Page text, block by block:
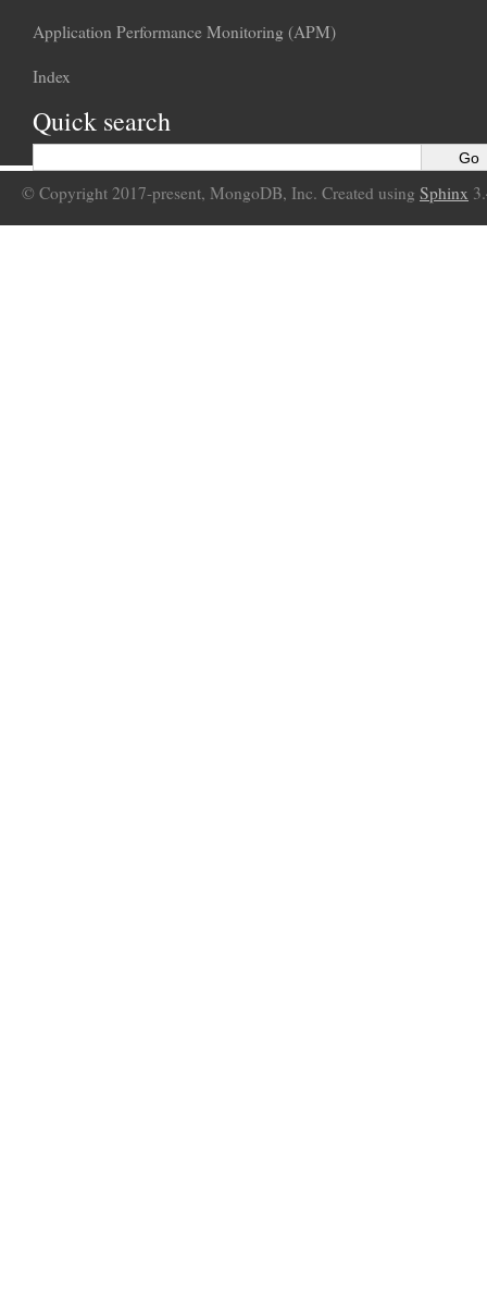
Application Performance Monitoring (APM)
Index
Quick search
© Copyright 2017-present, MongoDB, Inc. Created using Sphinx